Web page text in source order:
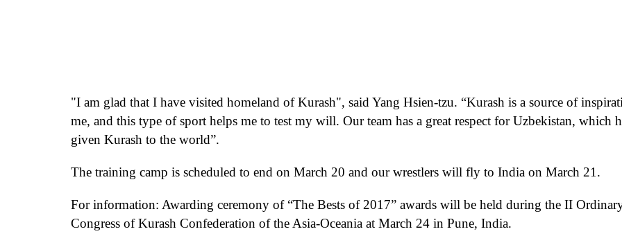
"I am glad that I have visited homeland of Kurash", said Yang Hsien-tzu. “Kurash is a source of
me, and this type of sport helps me to test my will. Our team has a great respect for Uzbekistan, which
given Kurash to the world”.
The training camp is scheduled to end on March 20 and our wrestlers will fly to India on March 21.
For information: Awarding ceremony of “The Bests of 2017” awards will be held during the II
Congress ofKurash Confederation ofthe Asia-Oceania at March 24 in Pune, India.